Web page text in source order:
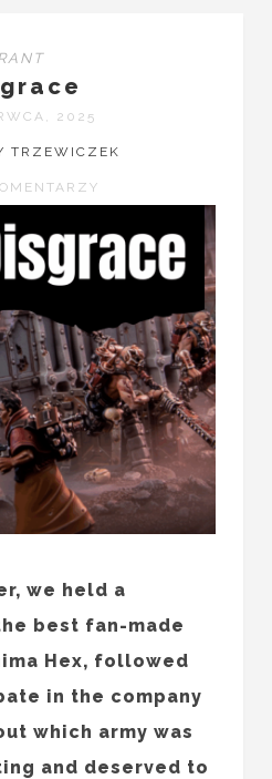
2025
TRZEWICZEK
we held a
best fan-made
Hex, followed
in the company
which army was
and deserved to